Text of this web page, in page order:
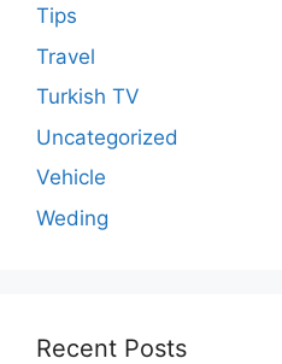
Tips
Travel
Turkish TV
Uncategorized
Vehicle
Weding
Recent Posts